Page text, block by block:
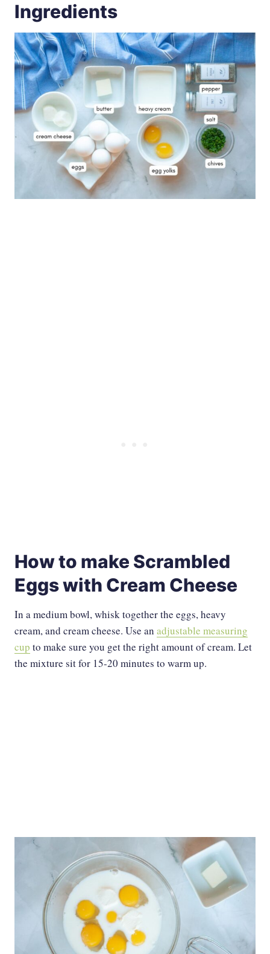
Ingredients
How to make Scrambled
Eggs with Cream Cheese
In a medium bowl, whisk together the eggs, heavy
cream, and cream cheese. Use an adjustable measuring
cup to make sure you get the right amount of cream. Let
the mixture sit for 15-20 minutes to warm up.